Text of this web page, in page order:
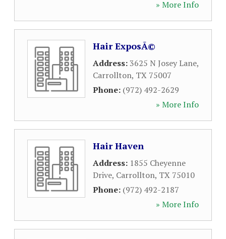
» More Info
Hair ExposÃ©
Address:3625 N Josey Lane,
Carrollton, TX 75007
Phone: (972) 492-2629
» More Info
Hair Haven
Address: 1855 Cheyenne
Drive, Carrollton, TX 75010
Phone: (972) 492-2187
» More Info